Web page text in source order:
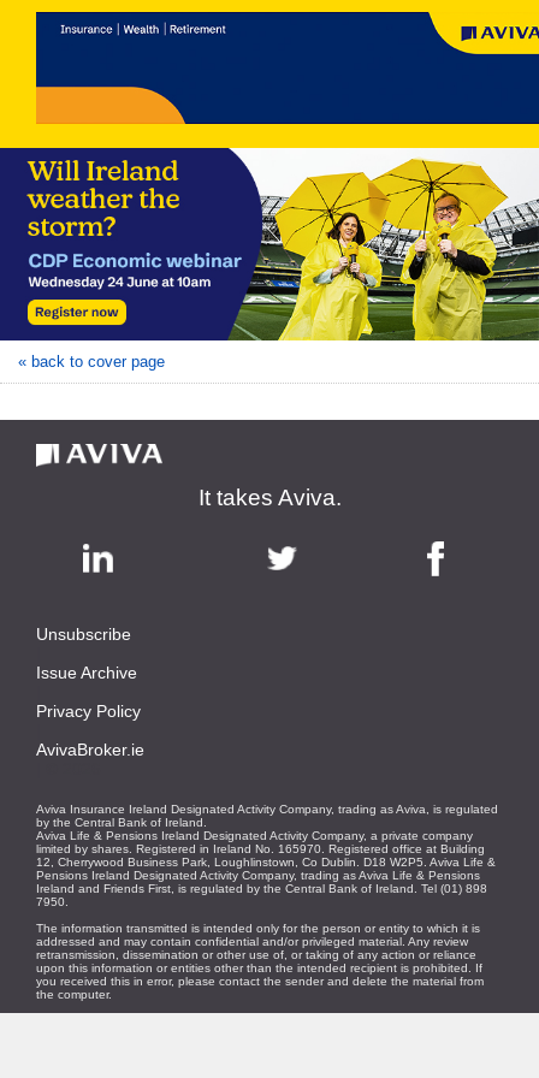
« back to cover page
It takes Aviva.
Unsubscribe
Issue Archive
Privacy Policy
AvivaBroker.ie
Aviva Insurance Ireland Designated Activity Company, trading as Aviva, is regulated
by the Central Bank of Ireland.
Aviva Life & Pensions Ireland Designated Activity Company, a private company
limited by shares. Registered in Ireland No. 165970. Registered office at Building
12, Cherrywood Business Park, Loughlinstown, Co Dublin. D18 W2P5. Aviva Life &
Pensions Ireland Designated Activity Company, trading as Aviva Life & Pensions
Ireland and Friends First, is regulated by the Central Bank of Ireland. Tel (01) 898
7950.
The information transmitted is intended only for the person or entity to which it is
addressed and may contain confidential and/or privileged material. Any review
retransmission, dissemination or other use of, or taking of any action or reliance
upon this information or entities other than the intended recipient is prohibited. If
you received this in error, please contact the sender and delete the material from
the computer.